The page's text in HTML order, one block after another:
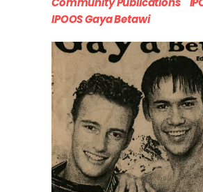
IPOOS Gaya Betawi